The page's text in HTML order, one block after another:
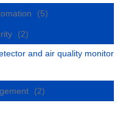
(5)
(2)
and air quality monitor
(2)